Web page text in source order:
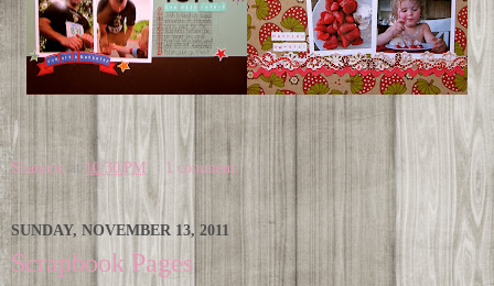
Shannon at 10:30 PM 1 comment:
SUNDAY, NOVEMBER 13, 2011
Scrapbook Pages